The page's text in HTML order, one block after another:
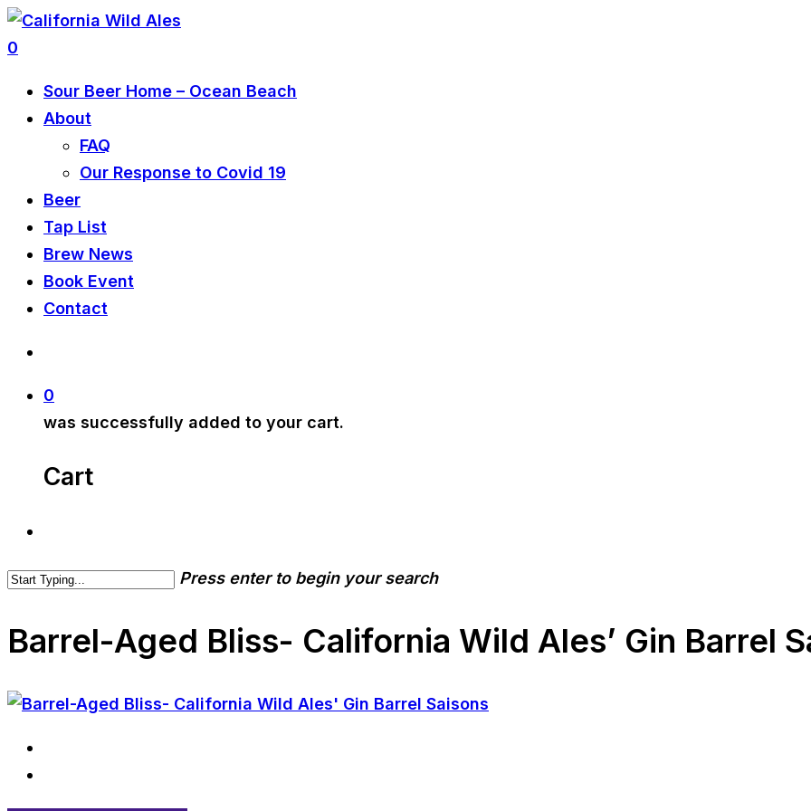
0
Sour Beer Home – Ocean Beach
About
FAQ
Our Response to Covid 19
Beer
Tap List
Brew News
Book Event
Contact
0
was successfully added to your cart.
Cart
Press enter to begin your search
Barrel-Aged Bliss- California Wild Ales’ Gin Barrel